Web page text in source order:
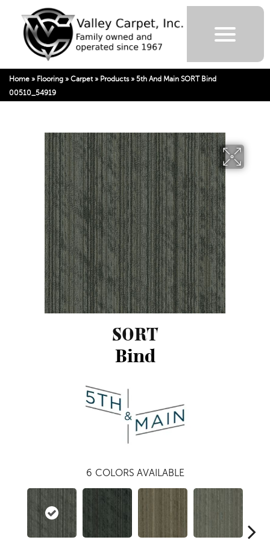
Home » Flooring » Carpet » Products» 5th And Main SORT Bind
00510_54919
SORT
Bind
6 COLORS AVAILABLE